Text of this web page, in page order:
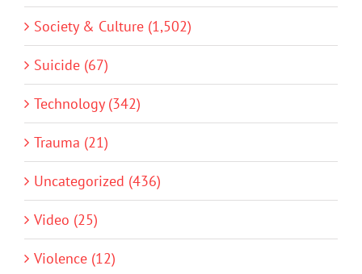
Society & Culture (1,502)
Suicide (67)
Technology (342)
Trauma (21)
Uncategorized (436)
Video (25)
Violence (12)